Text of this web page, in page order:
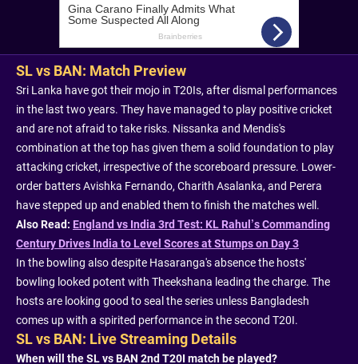
SL vs BAN: Match Preview
Sri Lanka have got their mojo in T20Is, after dismal performances
in the last two years. They have managed to play positive cricket
and are not afraid to take risks. Nissanka and Mendis's
combination at the top has given them a solid foundation to play
attacking cricket, irrespective of the scoreboard pressure. Lower-
order batters Avishka Fernando, Charith Asalanka, and Perera
have stepped up and enabled them to finish the matches well.
Also Read: England vs India 3rd Test: KL Rahul’s Commanding
Century Drives India to Level Scores at Stumps on Day 3
In the bowling also despite Hasaranga's absence the hosts'
bowling looked potent with Theekshana leading the charge. The
hosts are looking good to seal the series unless Bangladesh
comes up with a spirited performance in the second T20I.
SL vs BAN: Live Streaming Details
When will the SL vs BAN 2nd T20I match be played?